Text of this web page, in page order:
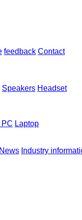
feedback Contact
Speakers Headset
Laptop
Industry